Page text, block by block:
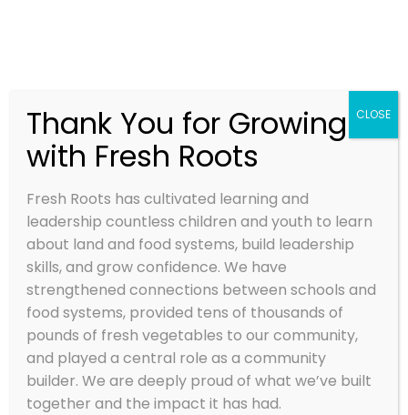
2023 SOYL
STORIES
Nov 3, 2023
Thank You for Growing
with Fresh Roots
Fresh Roots has cultivated learning and
leadership countless children and youth to learn
about land and food systems, build leadership
skills, and grow confidence. We have
strengthened connections between schools and
food systems, provided tens of thousands of
pounds of fresh vegetables to our community,
and played a central role as a community
builder. We are deeply proud of what we’ve built
together and the impact it has had.
CLOSE